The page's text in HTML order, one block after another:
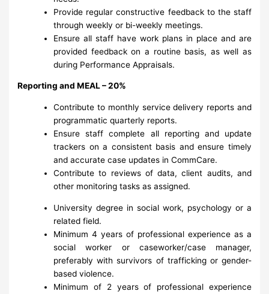
Provide regular constructive feedback to the staff
through weekly or bi-weekly meetings.
Ensure all staff have work plans in place and are
provided feedback on a routine basis, as well as
during Performance Appraisals.
Reporting and MEAL – 20%
Contribute to monthly service delivery reports and
programmatic quarterly reports.
Ensure staff complete all reporting and update
trackers on a consistent basis and ensure timely
and accurate case updates in CommCare.
Contribute to reviews of data, client audits, and
other monitoring tasks as assigned.
University degree in social work, psychology or a
related field.
Minimum 4 years of professional experience as a
social worker or caseworker/case manager,
preferably with survivors of trafficking or gender-
based violence.
Minimum of 2 years of professional experience